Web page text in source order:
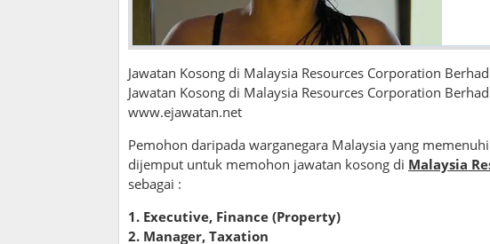
Jawatan Kosong di Malaysia Resources Corporation
Jawatan Kosong di Malaysia Resources Corporation
www.ejawatan.net
Pemohon daripada warganegara Malaysia yang
dijemput untuk memohon jawatan kosong di Malaysia
sebagai :
1. Executive, Finance (Property)
2. Manager, Taxation